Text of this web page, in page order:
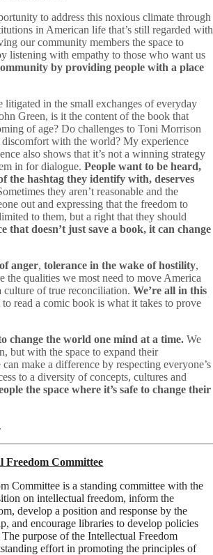
to address this noxious climate through
in American life that’s still regarded with
our community members the space to
listening with empathy to those who want us
by providing people with a place
litigated in the small exchanges of everyday
Green, is it the content of the book that
of age? Do challenges to Toni Morrison
with the world? My experience
also shows that it’s not a winning strategy
in for dialogue.People want to be heard,
the hashtag they identify with, deserves
they aren’t reasonable and the
out and expressing that the freedom to
to them, but a right that they should
that doesn’t just save a book, it can change
anger,tolerance in the wake of hostility,
the qualities we most need to move America
culture of true reconciliation.We’re all in this
read a comic book is what it takes to prove
change the world one mind at a time. We
but with the space to expand their
make a difference by respecting everyone’s
to a diversity of concepts, cultures and
the space where it’s safe to change their
Freedom Committee
Committee is a standing committee with the
on intellectual freedom, inform the
develop a position and response by the
and encourage libraries to develop policies
purpose of the Intellectual Freedom
effort in promoting the principles of